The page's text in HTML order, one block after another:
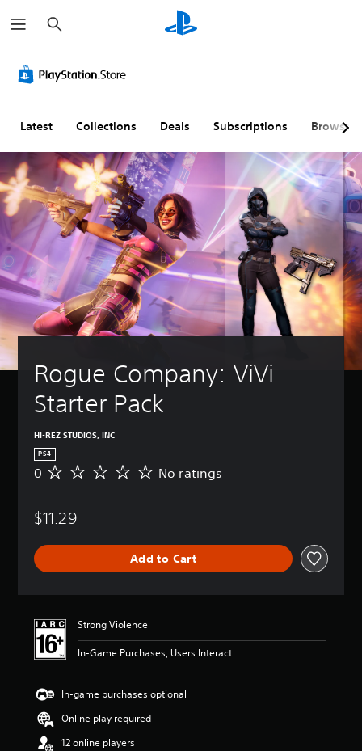
e
a
h
Latest Collections Deals Subscriptions Browse
Rogue Company: ViVi
Starter Pack
HI-REZ STUDIOS, INC
PS4
N
a
n
0 No ratings
$11.29
Add to Cart
Strong Violence
In-Game Purchases, Users Interact
In-game purchases optional
Online play required
12 online players